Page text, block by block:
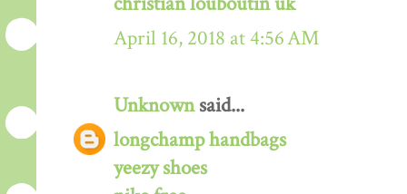
April 16, 2018 at 4:56 AM
Unknownsaid...
longchamp handbags
yeezy shoes